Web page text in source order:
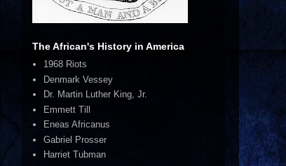
The African's History in America
1968 Riots
Denmark Vessey
Dr. Martin Luther King, Jr.
Emmett Till
Eneas Africanus
Gabriel Prosser
Harriet Tubman